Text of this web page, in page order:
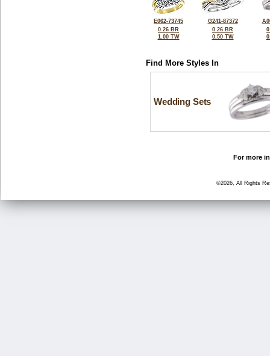
E062-73745
0.26 BR
1.00 TW
G241-87372
0.26 BR
0.50 TW
Find More Styles In
Wedding Sets
For more
©2026, All Rights